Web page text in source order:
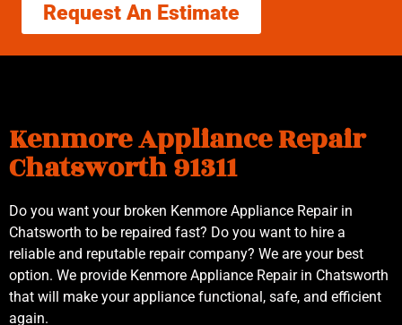
Request An Estimate
Kenmore Appliance Repair
Chatsworth 91311
Do you want your broken Kenmore Appliance Repair in
Chatsworth to be repaired fast? Do you want to hire a
reliable and reputable repair company? We are your best
option. We provide Kenmore Appliance Repair in Chatsworth
that will make your appliance functional, safe, and efficient
again.